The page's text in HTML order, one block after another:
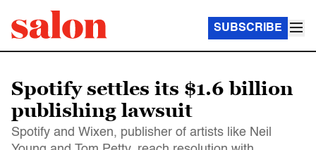
SUBSCRIBE
Spotify settles its $1.6 billion
publishing lawsuit
Spotify and Wixen, publisher of artists like Neil